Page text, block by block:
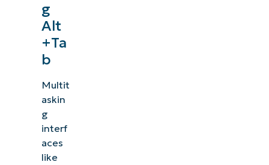
g
Alt
+Ta
b
Multit
askin
g
interf
aces
like